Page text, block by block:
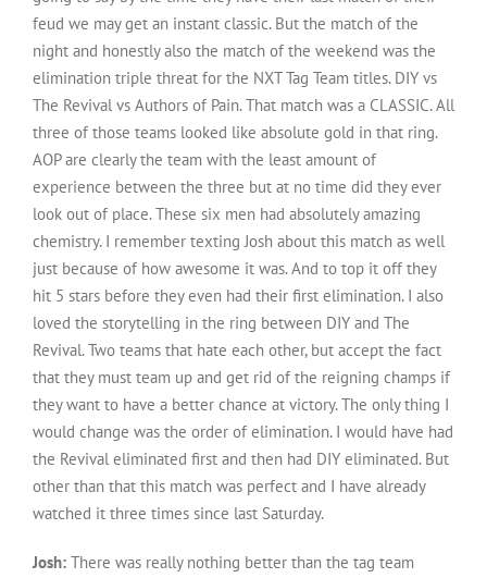
feud we may get an instant classic. But the match of the
night and honestly also the match of the weekend was the
elimination triple threat for the NXT Tag Team titles. DIY vs
The Revival vs Authors of Pain. That match was a CLASSIC. All
three of those teams looked like absolute gold in that ring.
AOP are clearly the team with the least amount of
experience between the three but at no time did they ever
look out of place. These six men had absolutely amazing
chemistry. I remember texting Josh about this match as well
just because of how awesome it was. And to top it off they
hit 5 stars before they even had their first elimination. I also
loved the storytelling in the ring between DIY and The
Revival. Two teams that hate each other, but accept the fact
that they must team up and get rid of the reigning champs if
they want to have a better chance at victory. The only thing I
would change was the order of elimination. I would have had
the Revival eliminated first and then had DIY eliminated. But
other than that this match was perfect and I have already
watched it three times since last Saturday.
Josh: There was really nothing better than the tag team